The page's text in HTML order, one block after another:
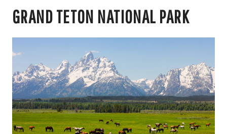
GRAND TETON NATIONAL PARK